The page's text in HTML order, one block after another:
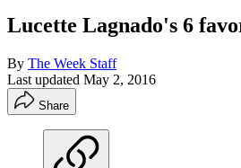
Lucette Lagnado's 6
By The Week Staff
Last updated May 2, 2016
Share